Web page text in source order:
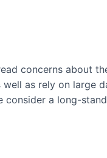
concerns about
as rely on large
consider a long-